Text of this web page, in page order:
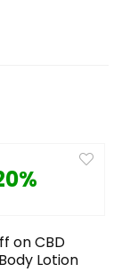
on CBD
Lotion